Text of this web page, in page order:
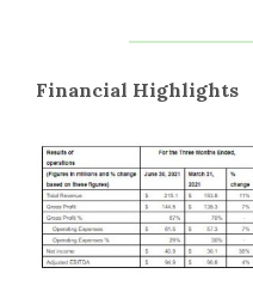
Financial Highlights